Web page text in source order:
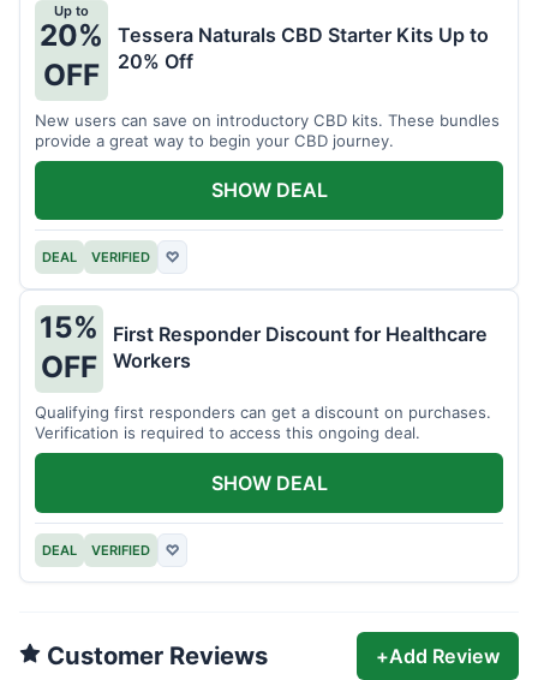
Up to
20%
OFF
Tessera Naturals CBD Starter Kits Up to
20% Off
New users can save on introductory CBD kits. These bundles
provide a great way to begin your CBD journey.
DEAL VERIFIED ♡
SHOW DEAL
15%
OFF
First Responder Discount for Healthcare
Workers
Qualifying first responders can get a discount on purchases.
Verification is required to access this ongoing deal.
DEAL VERIFIED ♡
SHOW DEAL
Customer Reviews +Add Review